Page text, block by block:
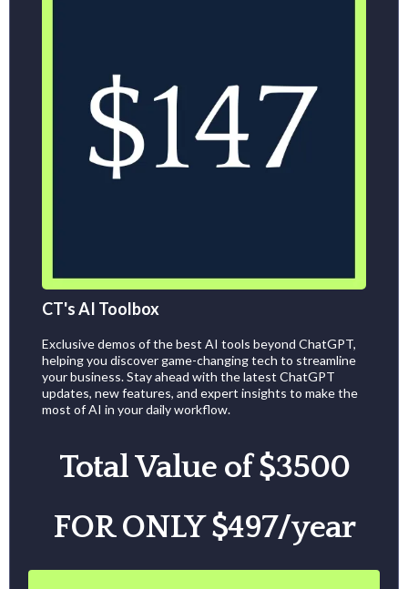
CT's AI Toolbox
Exclusive demos of the best AI tools beyond ChatGPT,
helping you discover game-changing tech to streamline
your business. Stay ahead with the latest ChatGPT
updates, new features, and expert insights to make the
most of AI in your daily workflow.
Total Value of $3500
FOR ONLY $497/year